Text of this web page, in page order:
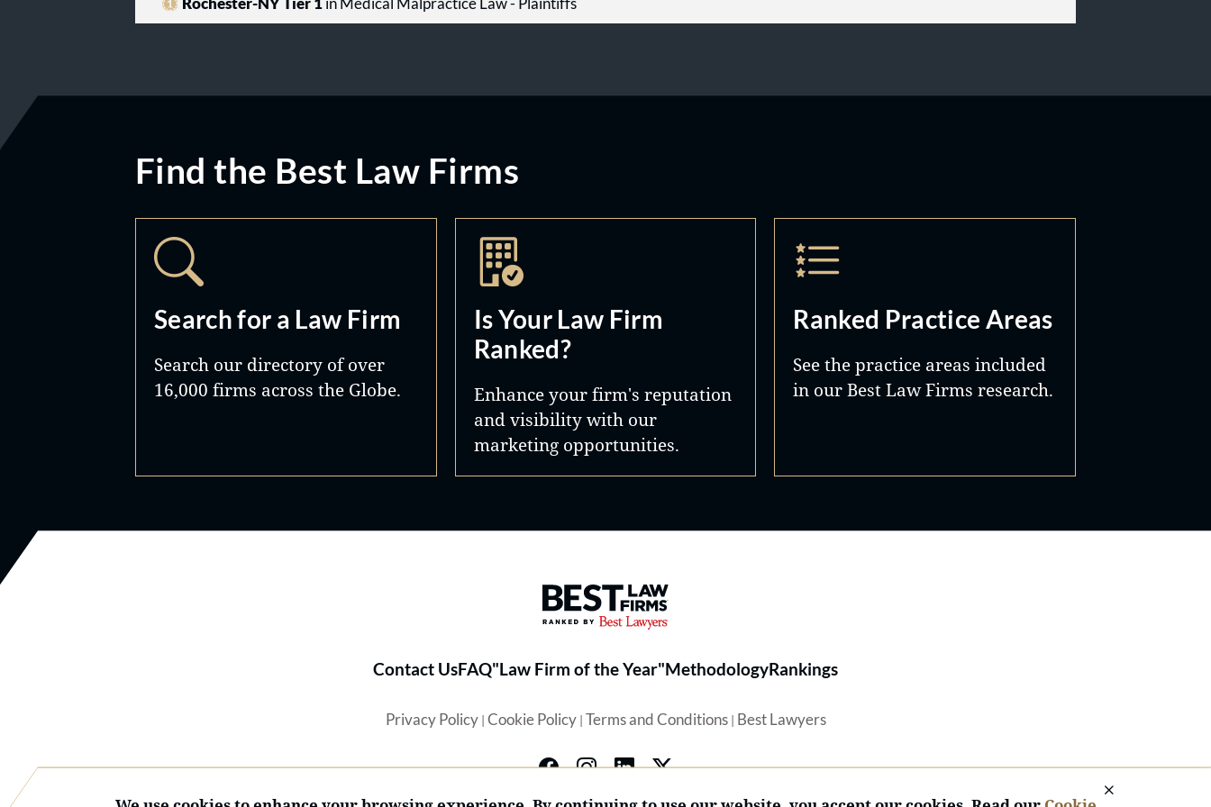
Rochester-NY Tier 1in Medical Malpractice Law - Plaintiffs
Find the Best Law Firms
Search for a Law Firm
Search our directory of over
16,000 firms across the Globe.
Is Your Law Firm
Ranked?
Enhance your firm's reputation
and visibility with our
marketing opportunities.
Ranked Practice Areas
See the practice areas included
in our Best Law Firms research.
Best Law Firms® - Ranked by Best Lawyers®
Contact UsFAQ"Law Firm of the Year"MethodologyRankings
Privacy Policy| Cookie Policy| Terms and Conditions| Best Lawyers